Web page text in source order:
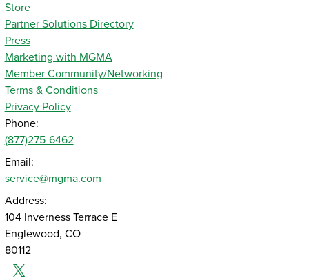
Store
Partner Solutions Directory
Press
Marketing with MGMA
Member Community/Networking
Terms & Conditions
Privacy Policy
Phone:
(877)275-6462
Email:
service@mgma.com
Address:
104 Inverness Terrace E
Englewood, CO
80112